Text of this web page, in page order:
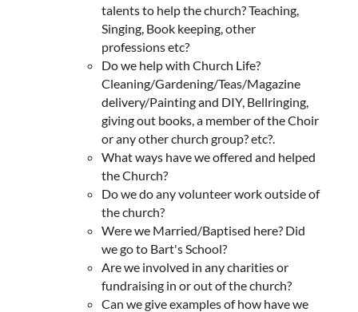
talents to help the church? Teaching,
Singing, Book keeping, other
professions etc?
Do we help with Church Life?
Cleaning/Gardening/Teas/Magazine
delivery/Painting and DIY, Bellringing,
giving out books, a member of the Choir
or any other church group? etc?.
What ways have we offered and helped
the Church?
Do we do any volunteer work outside of
the church?
Were we Married/Baptised here? Did
we go to Bart's School?
Are we involved in any charities or
fundraising in or out of the church?
Can we give examples of how have we